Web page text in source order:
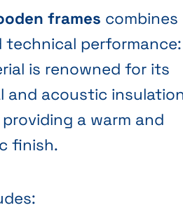
frames combines
performance:
is renowned for its
and acoustic
a warm and
finish.